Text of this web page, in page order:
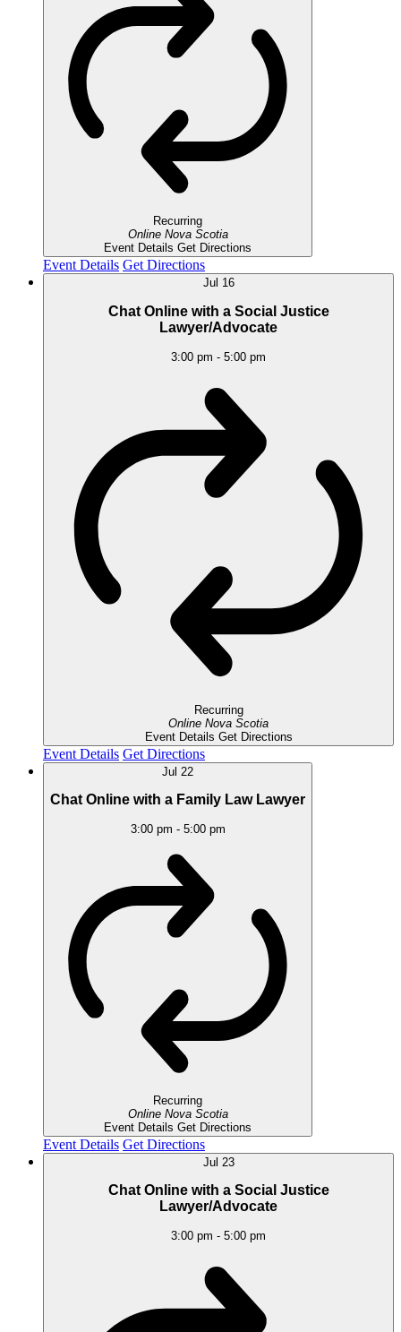
Recurring
Online Nova Scotia
Event Details Get Directions
Event Details Get Directions
Jul 16
Chat Online with a Social Justice
Lawyer/Advocate
3:00 pm - 5:00 pm
Recurring
Online Nova Scotia
Event Details Get Directions
Event Details Get Directions
Jul 22
Chat Online with a Family Law Lawyer
3:00 pm - 5:00 pm
Recurring
Online Nova Scotia
Event Details Get Directions
Event Details Get Directions
Jul 23
Chat Online with a Social Justice
Lawyer/Advocate
3:00 pm - 5:00 pm